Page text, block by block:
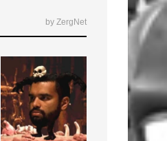
by ZergNet